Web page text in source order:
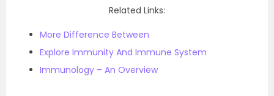
Related Links:
More Difference Between
Explore Immunity And Immune System
Immunology – An Overview